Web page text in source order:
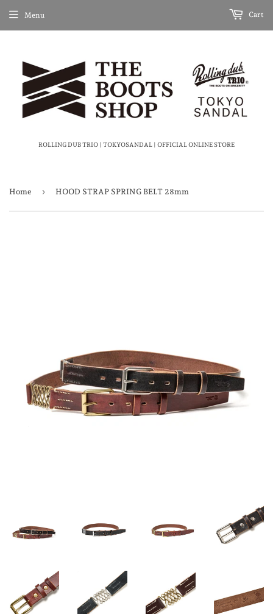
ROLLING DUB TRIO | TOKYOSANDAL | OFFICIAL ONLINE STORE
Menu Cart
Home › HOOD STRAP SPRING BELT 28mm